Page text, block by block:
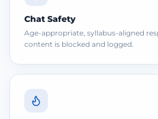
Chat Safety
Age-appropriate, syllabus-aligned
content is blocked and logged.